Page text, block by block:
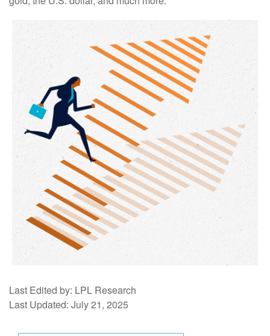
Last Edited by: LPL Research
Last Updated: July 21, 2025